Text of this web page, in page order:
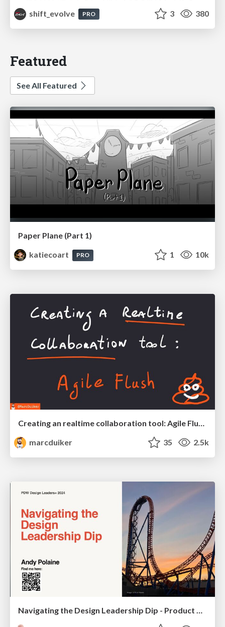
shift_evolve
PRO 3 380
Featured
See All Featured
Paper Plane (Part 1)
katiecoart
PRO 1 10k
Creating an realtime collaboration tool: Agile Flush - .NET Oxford
marcduiker
35 2.5k
Navigating the Design Leadership Dip - Product Design Week Design Leaders+ Conference 2024